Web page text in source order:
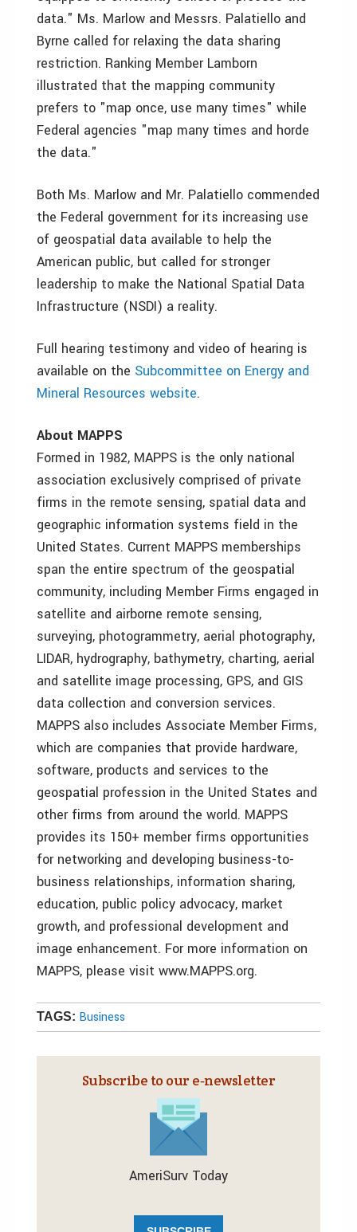
data." Ms. Marlow and Messrs. Palatiello and
Byrne called for relaxing the data sharing
restriction. Ranking Member Lamborn
illustrated that the mapping community
prefers to "map once, use many times" while
Federal agencies "map many times and horde
the data."
Both Ms. Marlow and Mr. Palatiello commended
the Federal government for its increasing use
of geospatial data available to help the
American public, but called for stronger
leadership to make the National Spatial Data
Infrastructure (NSDI) a reality.
Full hearing testimony and video of hearing is
available on the Subcommittee on Energy and
Mineral Resources website.
About MAPPS
Formed in 1982, MAPPS is the only national
association exclusively comprised of private
firms in the remote sensing, spatial data and
geographic information systems field in the
United States. Current MAPPS memberships
span the entire spectrum of the geospatial
community, including Member Firms engaged in
satellite and airborne remote sensing,
surveying, photogrammetry, aerial photography,
LIDAR, hydrography, bathymetry, charting, aerial
and satellite image processing, GPS, and GIS
data collection and conversion services.
MAPPS also includes Associate Member Firms,
which are companies that provide hardware,
software, products and services to the
geospatial profession in the United States and
other firms from around the world. MAPPS
provides its 150+ member firms opportunities
for networking and developing business-to-
business relationships, information sharing,
education, public policy advocacy, market
growth, and professional development and
image enhancement. For more information on
MAPPS, please visit www.MAPPS.org.
TAGS: Business
Subscribe to our e‑newsletter
AmeriSurv Today